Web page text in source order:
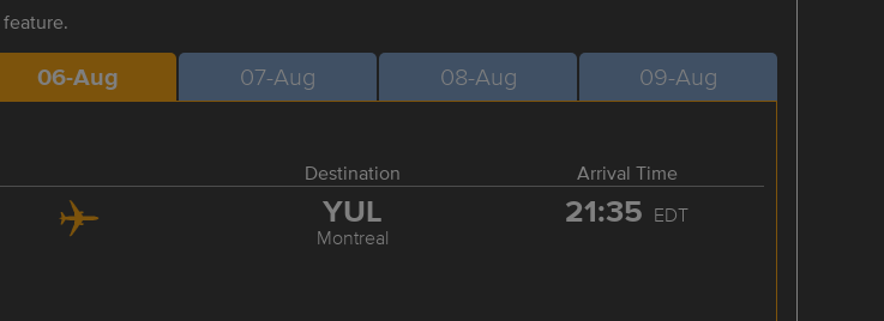
feature.
06-Aug 07-Aug 08-Aug 09-Aug
Destination Arrival Time
YUL
Montreal
21:35 EDT